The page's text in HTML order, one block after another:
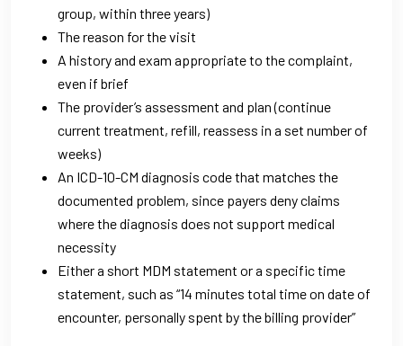
group, within three years)
The reason for the visit
A history and exam appropriate to the complaint,
even if brief
The provider’s assessment and plan (continue
current treatment, refill, reassess in a set number of
weeks)
An ICD-10-CM diagnosis code that matches the
documented problem, since payers deny claims
where the diagnosis does not support medical
necessity
Either a short MDM statement or a specific time
statement, such as “14 minutes total time on date of
encounter, personally spent by the billing provider”